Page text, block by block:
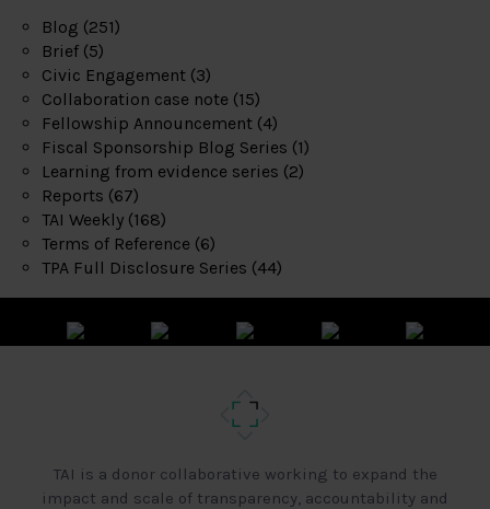
Blog (251)
Brief (5)
Civic Engagement (3)
Collaboration case note (15)
Fellowship Announcement (4)
Fiscal Sponsorship Blog Series (1)
Learning from evidence series (2)
Reports (67)
TAI Weekly (168)
Terms of Reference (6)
TPA Full Disclosure Series (44)
TAI is a donor collaborative working to expand the
impact and scale of transparency, accountability and